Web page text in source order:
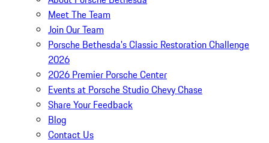
Meet The Team
Join Our Team
Porsche Bethesda's Classic Restoration Challenge
2026
2026 Premier Porsche Center
Events at Porsche Studio Chevy Chase
Share Your Feedback
Blog
Contact Us